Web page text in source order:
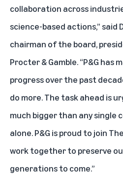
collaboration across
science-based actions,” said
chairman of the board,
Procter & Gamble. “P&G has
progress over the past
do more. The task ahead is
much bigger than any single
alone. P&G is proud to join
work together to preserve
generations to come.”